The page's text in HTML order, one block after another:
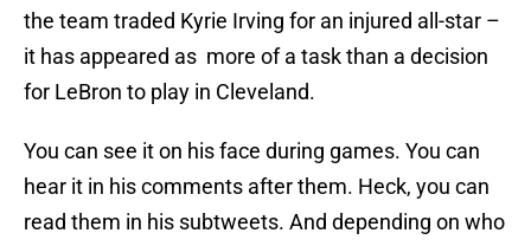
the team traded Kyrie Irving for an injured all-star –
it has appeared as more of a task than a decision
for LeBron to play in Cleveland.
You can see it on his face during games. You can
hear it in his comments after them. Heck, you can
read them in his subtweets. And depending on who